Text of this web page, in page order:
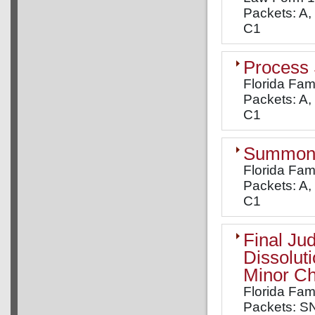
Packets: A,
C1
Process
Florida
Packets: A,
C1
Florida
Packets: A,
C1
Final
Minor
Florida
Packets: